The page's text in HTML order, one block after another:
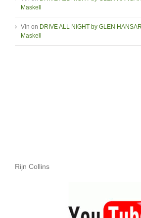
Maskell
Vin on DRIVE ALL NIGHT by GLEN
Maskell
Rijn Collins